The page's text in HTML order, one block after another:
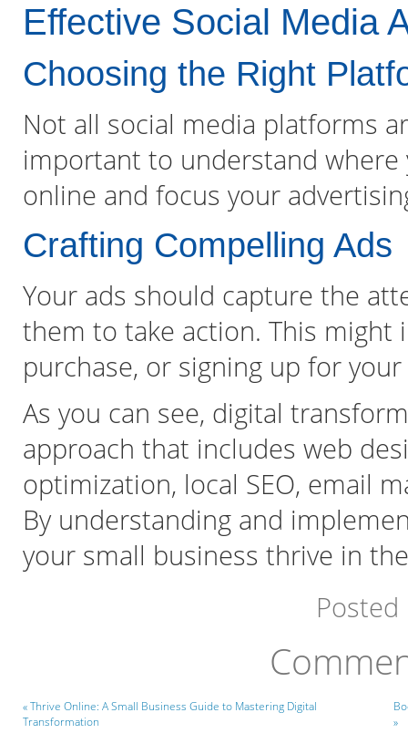
Effective Social Media
Choosing the Right
Not all social media platforms
important to understand
online and focus your
Crafting Compelling Ads
Your ads should capture the
them to take action. This might
purchase, or signing up for
As you can see, digital
approach that includes web
optimization, local SEO, email
By understanding and
your small business thrive in
« Thrive Online: A Small Business Guide to Mastering Digital
Transformation
»